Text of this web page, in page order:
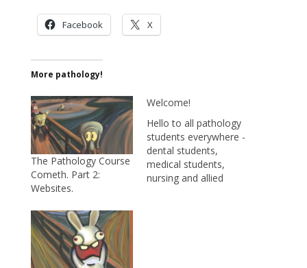
Facebook X
More pathology!
The Pathology Course
Cometh. Part 2:
Websites.
Welcome!
Hello to all pathology
students everywhere -
dental students,
medical students,
nursing and allied